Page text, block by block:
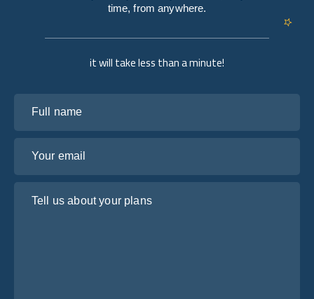
it will take less than a minute!
time, from anywhere.